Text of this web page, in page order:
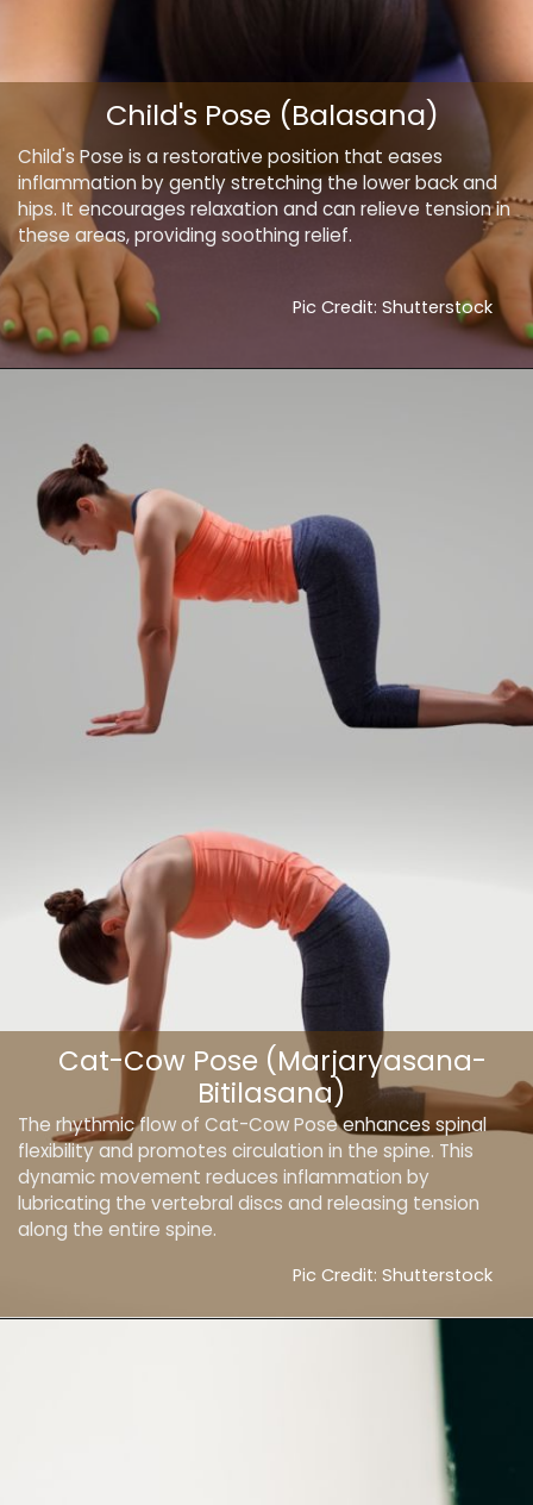
Child's Pose is a restorative position that eases
inflammation by gently stretching the lower back and
hips. It encourages relaxation and can relieve tension in
these areas, providing soothing relief.
Child's Pose (Balasana)
Pic Credit: Shutterstock
The rhythmic flow of Cat-Cow Pose enhances spinal
flexibility and promotes circulation in the spine. This
dynamic movement reduces inflammation by
lubricating the vertebral discs and releasing tension
along the entire spine.
Cat-Cow Pose (Marjaryasana-
Bitilasana)
Pic Credit: Shutterstock